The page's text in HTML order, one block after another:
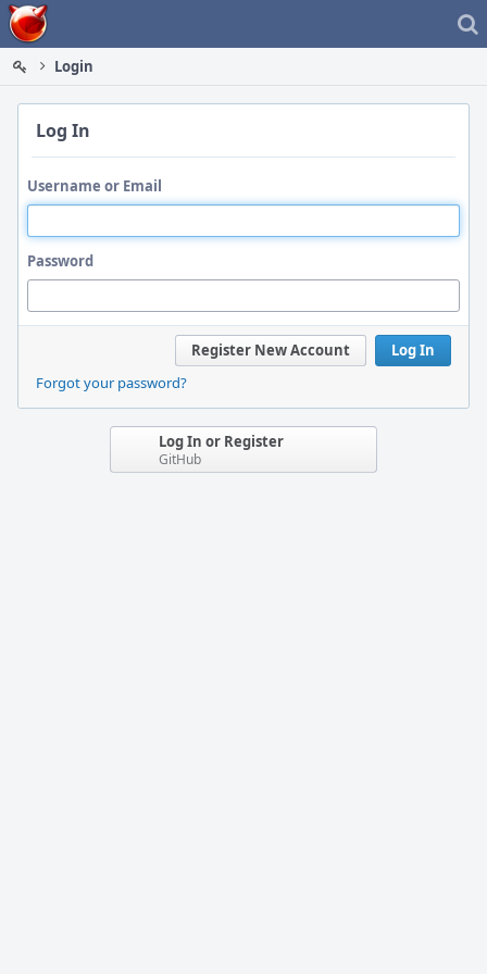
Home
Login
Log In
Username or Email
Password
Log In
Register New Account
Forgot your password?
Log In or Register
GitHub